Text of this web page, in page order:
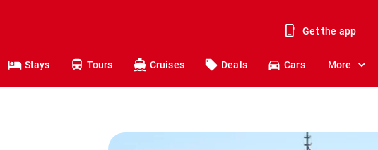
Get the app
Stays Tours Cruises Deals Cars More